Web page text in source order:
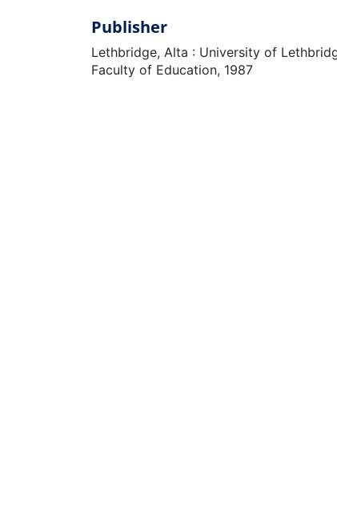
Publisher
Lethbridge, Alta : University of
Faculty of Education, 1987